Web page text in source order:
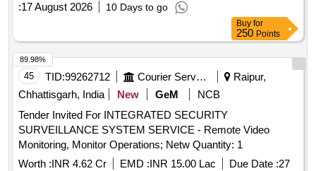
:17 August 2026 10 Days to go
Buy for
250 Points
45 TID:99262712 Courier Services
Raipur,
Chhattisgarh, India
New GeM
NCB
Tender Invited For INTEGRATED SECURITY
SURVEILLANCE SYSTEM SERVICE - Remote Video
Monitoring, Monitor Operations; Netw Quantity: 1
Worth :INR 4.62 Cr EMD :INR 15.00 Lac Due Date :27
89.98%